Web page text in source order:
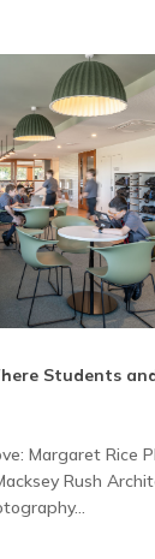
Students
Margaret Rice
Rush